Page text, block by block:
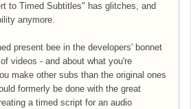
to Timed Subtitles" has glitches, and
anymore.
present bee in the developers' bonnet
videos - and about what you're
make other subs than the original ones
formerly be done with the great
a timed script for an audio